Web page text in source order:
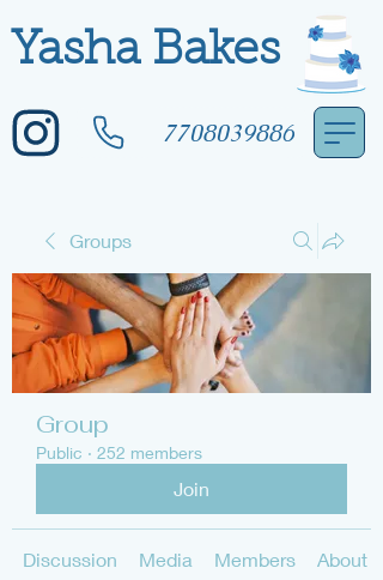
Yasha Bakes
7708039886
Groups
Group
Public · 252 members
Join
Discussion Media Members About